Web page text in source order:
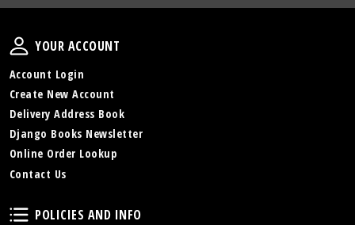
Your Account
YOUR ACCOUNT
Account Login
Create New Account
Delivery Address Book
Django Books Newsletter
Online Order Lookup
Contact Us
Policies and Info
POLICIES AND INFO